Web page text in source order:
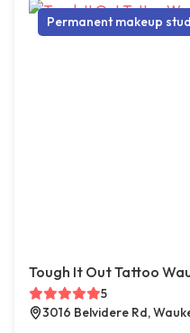
Permanent makeup
Tough It Out Tattoo
5
3016 Belvidere Rd,